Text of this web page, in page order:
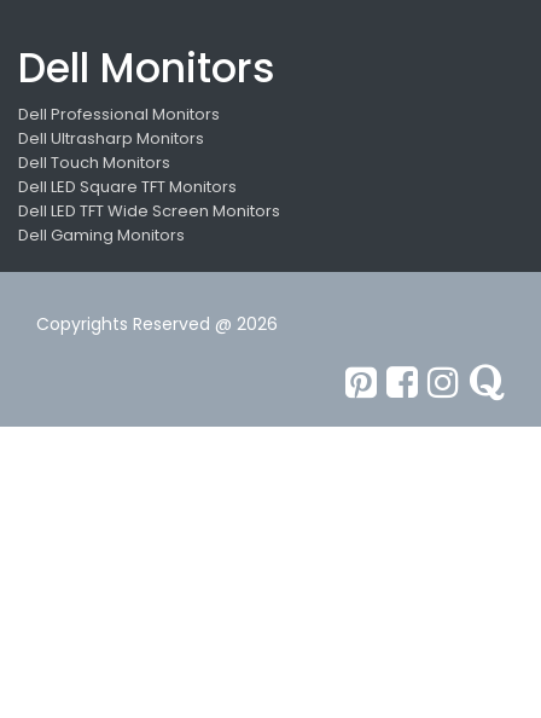
Dell Monitors
Dell Professional Monitors
Dell Ultrasharp Monitors
Dell Touch Monitors
Dell LED Square TFT Monitors
Dell LED TFT Wide Screen Monitors
Dell Gaming Monitors
Copyrights Reserved @ 2026